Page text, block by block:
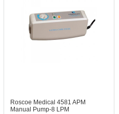
Roscoe Medical 4581 APM
Manual Pump-8 LPM